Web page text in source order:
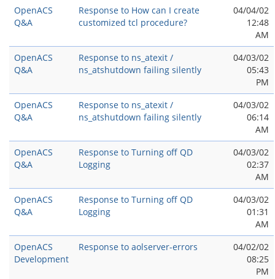
OpenACS
Q&A
Response to How can I create
customized tcl procedure?
04/04/02
12:48
AM
OpenACS
Q&A
Response to ns_atexit /
ns_atshutdown failing silently
04/03/02
05:43
PM
OpenACS
Q&A
Response to ns_atexit /
ns_atshutdown failing silently
04/03/02
06:14
AM
OpenACS
Q&A
Response to Turning off QD
Logging
04/03/02
02:37
AM
OpenACS
Q&A
Response to Turning off QD
Logging
04/03/02
01:31
AM
OpenACS
Development
Response to aolserver-errors
04/02/02
08:25
PM